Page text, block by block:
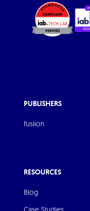
PUBLISHERS
fusiion
RESOURCES
Blog